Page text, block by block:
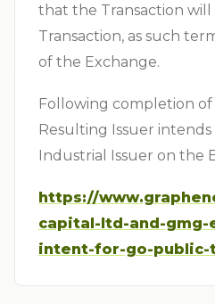
that the Transaction
Transaction, as such
of the Exchange.
Following completion
Resulting Issuer intends
Industrial Issuer on the
https://
capital-ltd-and-
intent-for-go-public-